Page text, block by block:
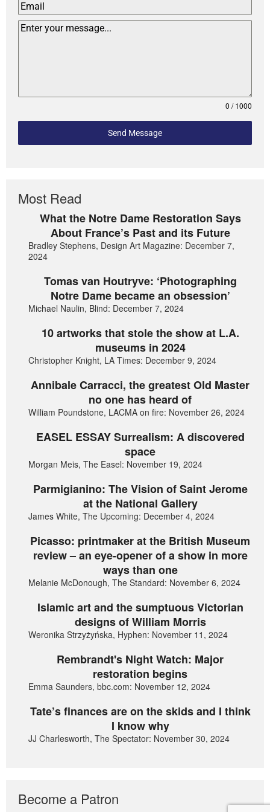
0 / 1000
Send Message
Most Read
What the Notre Dame Restoration Says
About France’s Past and its Future
Bradley Stephens, Design Art Magazine: December 7,
2024
Tomas van Houtryve: ‘Photographing
Notre Dame became an obsession’
Michael Naulin, Blind: December 7, 2024
10 artworks that stole the show at L.A.
museums in 2024
Christopher Knight, LA Times: December 9, 2024
Annibale Carracci, the greatest Old Master
no one has heard of
William Poundstone, LACMA on fire: November 26, 2024
EASEL ESSAY Surrealism: A discovered
space
Morgan Meis, The Easel: November 19, 2024
Parmigianino: The Vision of Saint Jerome
at the National Gallery
James White, The Upcoming: December 4, 2024
Picasso: printmaker at the British Museum
review – an eye-opener of a show in more
ways than one
Melanie McDonough, The Standard: November 6, 2024
Islamic art and the sumptuous Victorian
designs of William Morris
Weronika Strzyżyńska, Hyphen: November 11, 2024
Rembrandt's Night Watch: Major
restoration begins
Emma Saunders, bbc.com: November 12, 2024
Tate’s finances are on the skids and I think
I know why
JJ Charlesworth, The Spectator: November 30, 2024
Become a Patron